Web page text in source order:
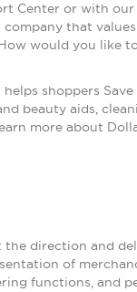
Center or with our
that
would you like
shoppers Save
beauty aids,
more about
the direction and
of
functions, and